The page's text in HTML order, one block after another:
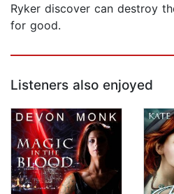
Ryker discover can destroy
for good.
Listeners also enjoyed